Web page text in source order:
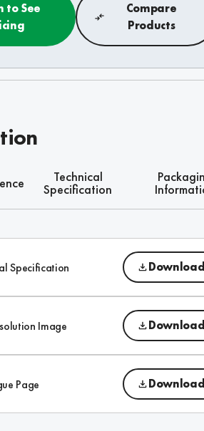
to See
Compare
Products
Technical
Specification
Specification Download
Image Download
Page Download